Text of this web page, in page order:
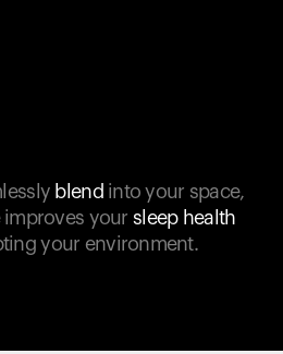
blend into your space,
improves your sleep health
your environment.